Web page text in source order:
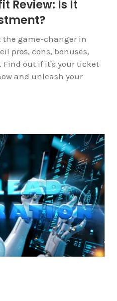
Review: Is It
the game-changer in
pros, cons, bonuses,
Find out if it's your ticket
and unleash your